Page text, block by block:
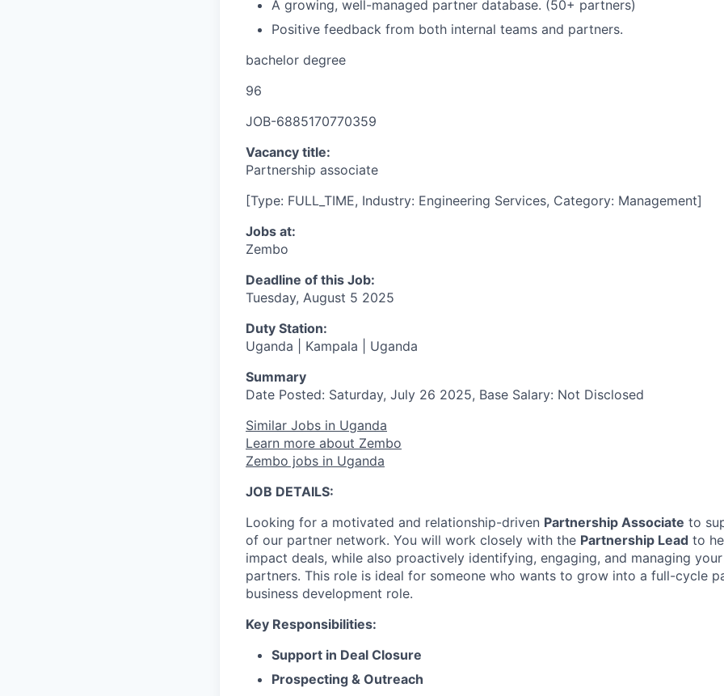
A growing, well-managed partner database. (50+ partners)
Positive feedback from both internal teams and partners.
bachelor degree
96
JOB-6885170770359
Vacancy title:
Partnership associate
[Type: FULL_TIME, Industry: Engineering Services, Category: Management]
Jobs at:
Zembo
Deadline of this Job:
Tuesday, August 5 2025
Duty Station:
Uganda | Kampala | Uganda
Summary
Date Posted: Saturday, July 26 2025, Base Salary: Not Disclosed
Similar Jobs in Uganda
Learn more about Zembo
Zembo jobs in Uganda
JOB DETAILS:
Looking for a motivated and relationship-driven Partnership Associate to
of our partner network. You will work closely with the Partnership Lead to
impact deals, while also proactively identifying, engaging, and managing
partners. This role is ideal for someone who wants to grow into a full-cycle
business development role.
Key Responsibilities:
Support in Deal Closure
Prospecting & Outreach